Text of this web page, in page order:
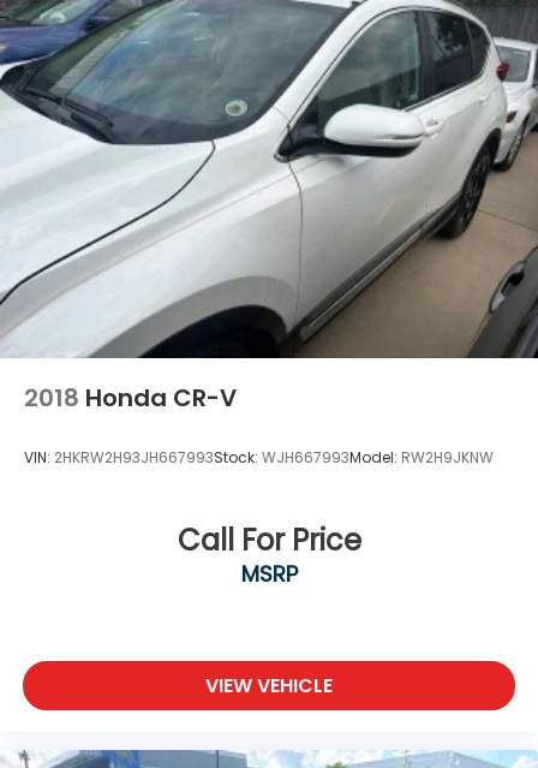
without a top-notch product. That’s why we sell
New & Pre-Owned Honda, a storied brand with a
history of quality, performance and reliability. Come
by Royal Honda and see how much we value our
customers from New Orleans, Kenner and
Mandeville, LA. Visit us at 5600 Veterans Memorial
Blvd, Metairie, LA 70003.
2018 Honda CR-V
VIN: 2HKRW2H93JH667993Stock: WJH667993Model: RW2H9JKNW
Call For Price
MSRP
VIEW VEHICLE